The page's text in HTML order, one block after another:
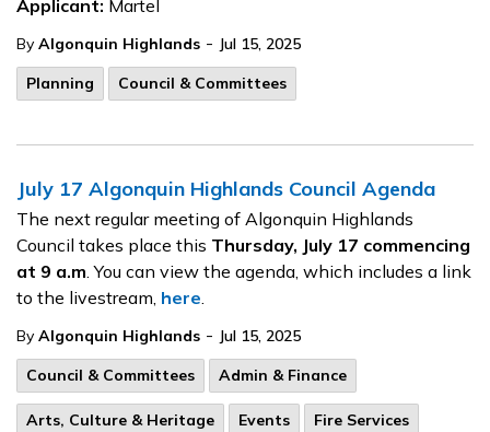
Applicant: Martel
By Algonquin Highlands - Jul 15, 2025
Planning
Council & Committees
July 17 Algonquin Highlands Council Agenda
The next regular meeting of Algonquin Highlands
Council takes place this Thursday, July 17 commencing
at 9 a.m. You can view the agenda, which includes a link
to the livestream, here.
By Algonquin Highlands - Jul 15, 2025
Council & Committees
Admin & Finance
Arts, Culture & Heritage Events Fire Services